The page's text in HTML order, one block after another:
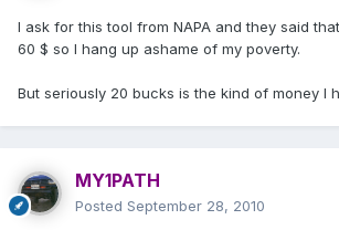
I ask for this tool from NAPA and they said
60 $ so I hang up ashame of my poverty.
But seriously 20 bucks is the kind of money I
MY1PATH
Posted September 28, 2010